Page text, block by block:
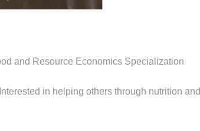
and Resource Economics Specialization
in helping others through nutrition and